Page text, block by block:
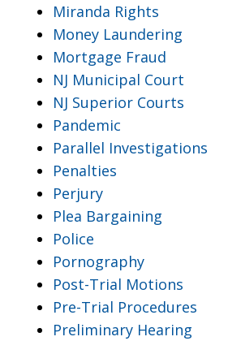
Miranda Rights
Money Laundering
Mortgage Fraud
NJ Municipal Court
NJ Superior Courts
Pandemic
Parallel Investigations
Penalties
Perjury
Plea Bargaining
Police
Pornography
Post-Trial Motions
Pre-Trial Procedures
Preliminary Hearing